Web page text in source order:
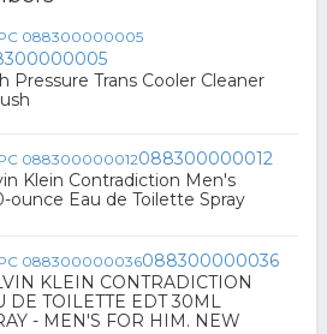
Pressure Trans Cooler Cleaner
088300000012
Klein Contradiction Men's
ounce Eau de Toilette Spray
088300000036
KLEIN CONTRADICTION
DE TOILETTE EDT 30ML
- MEN'S FOR HIM. NEW